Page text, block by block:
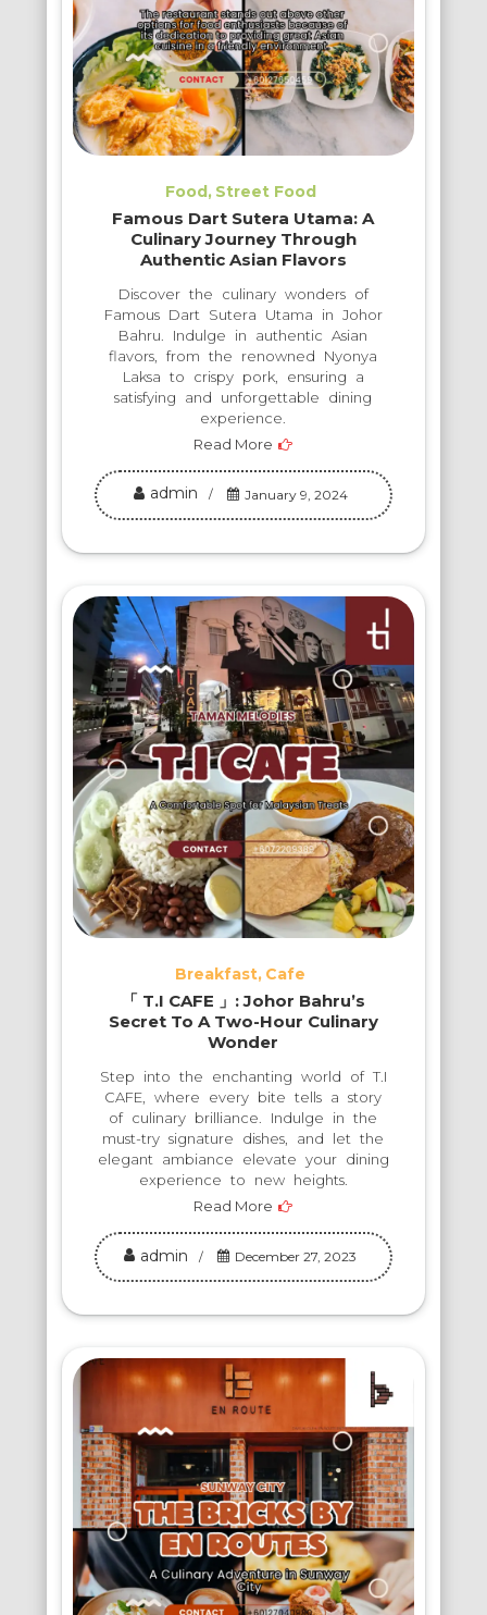
Food Street Food
Famous Dart Sutera Utama: A
Culinary Journey Through
Authentic Asian Flavors
Discover the culinary wonders of
Famous Dart Sutera Utama in Johor
Bahru. Indulge in authentic Asian
flavors, from the renowned Nyonya
Laksa to crispy pork, ensuring a
satisfying and unforgettable dining
experience.
Read More
admin January 9, 2024
Breakfast Cafe
「 T.I CAFE 」: Johor Bahru’s
Secret To A Two-Hour Culinary
Wonder
Step into the enchanting world of T.I
CAFE, where every bite tells a story
of culinary brilliance. Indulge in the
must-try signature dishes, and let the
elegant ambiance elevate your dining
experience to new heights.
Read More
admin December 27, 2023